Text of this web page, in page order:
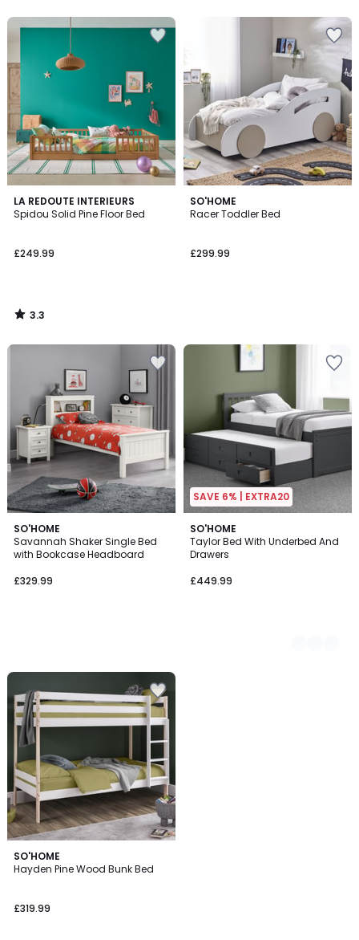
LA REDOUTE INTERIEURS
Spidou Solid Pine Floor Bed
£249.99
3.3
/ 5
3.3
/
SO'HOME
Racer Toddler Bed
£299.99
SO'HOME
Savannah Shaker Single Bed
with Bookcase Headboard
£329.99
SAVE 6% | EXTRA20
SO'HOME
Taylor Bed With Underbed And
Drawers
£449.99
3
Colours
SO'HOME
Hayden Pine Wood Bunk Bed
£319.99